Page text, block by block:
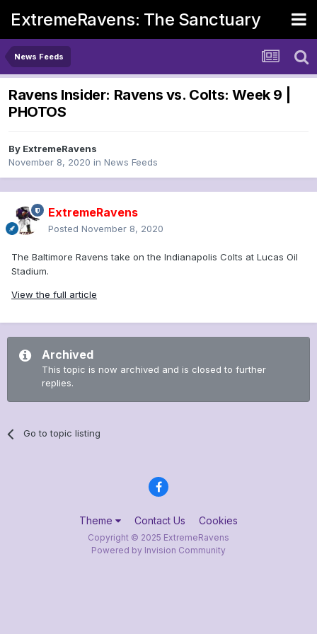
ExtremeRavens: The Sanctuary
News Feeds
Ravens Insider: Ravens vs. Colts: Week 9 |
PHOTOS
By ExtremeRavens
November 8, 2020 in News Feeds
ExtremeRavens
Posted November 8, 2020
The Baltimore Ravens take on the Indianapolis Colts at Lucas Oil
Stadium.
View the full article
Archived
This topic is now archived and is closed to further
replies.
Go to topic listing
Theme Contact Us Cookies
Copyright © 2025 ExtremeRavens
Powered by Invision Community